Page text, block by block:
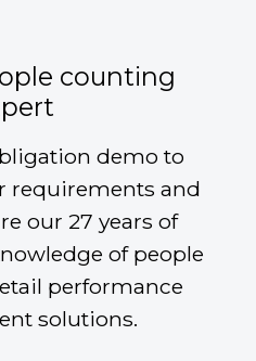
counting
demo to
requirements and
our 27 years of
of people
performance
solutions.